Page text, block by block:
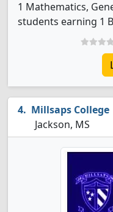
1 Mathematics,
students earning 1
Millsaps College
Jackson, MS